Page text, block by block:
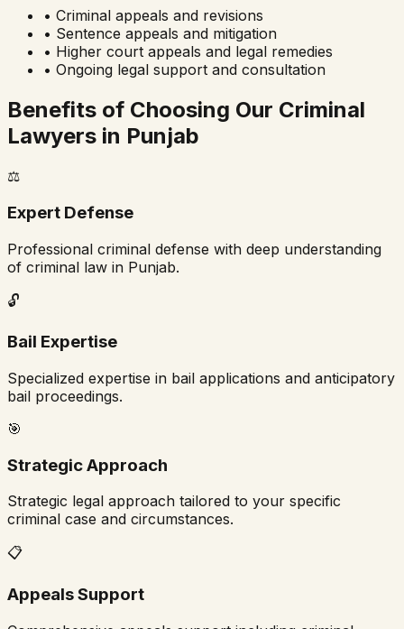
• Criminal appeals and revisions
• Sentence appeals and mitigation
• Higher court appeals and legal remedies
• Ongoing legal support and consultation
Benefits of Choosing Our Criminal
Lawyers in Punjab
⚖️
Expert Defense
Professional criminal defense with deep understanding
of criminal law in Punjab.
🔓
Bail Expertise
Specialized expertise in bail applications and anticipatory
bail proceedings.
🎯
Strategic Approach
Strategic legal approach tailored to your specific
criminal case and circumstances.
📋
Appeals Support